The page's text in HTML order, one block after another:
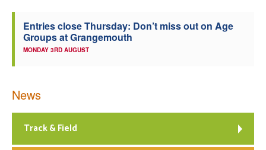
Entries close Thursday: Don’t miss out on Age
Groups at Grangemouth
MONDAY 3RD AUGUST
News
Track & Field